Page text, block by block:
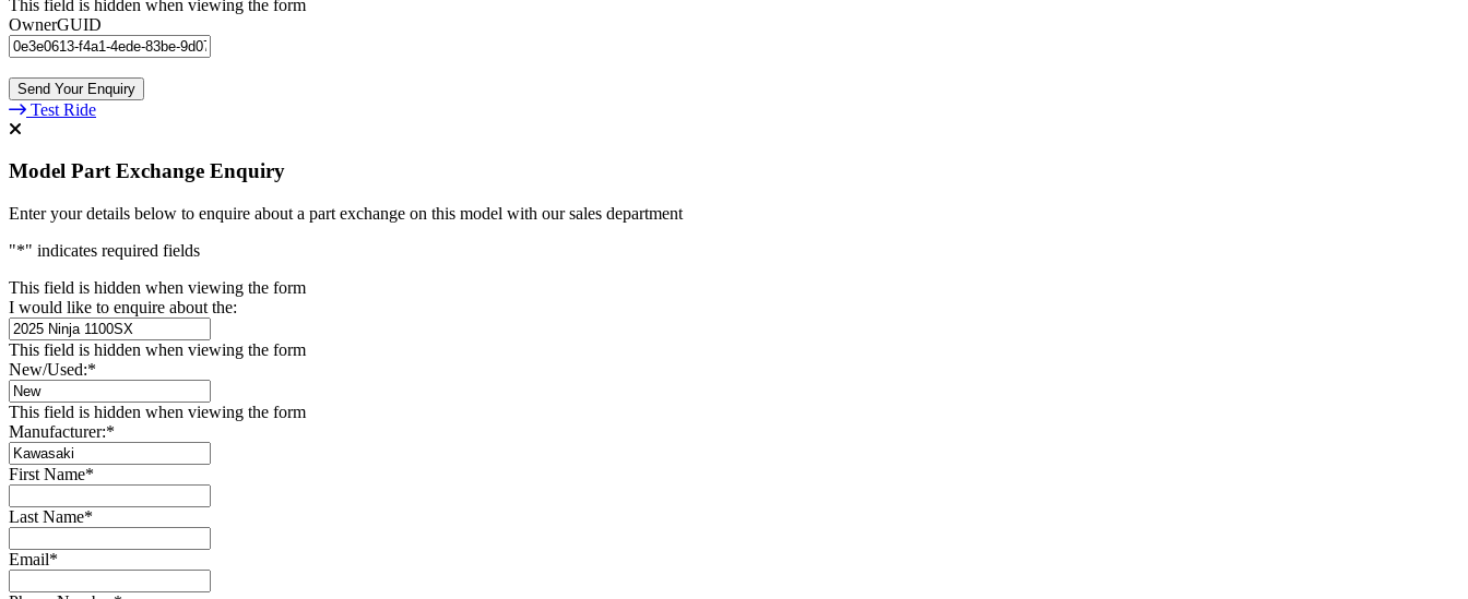
This field is hidden when viewing the form
OwnerGUID
Test Ride
Model Part Exchange Enquiry
Enter your details below to enquire about a part exchange on this model with our sales department
"*" indicates required fields
This field is hidden when viewing the form
I would like to enquire about the:
This field is hidden when viewing the form
New/Used:*
This field is hidden when viewing the form
Manufacturer:*
First Name*
Last Name*
Email*